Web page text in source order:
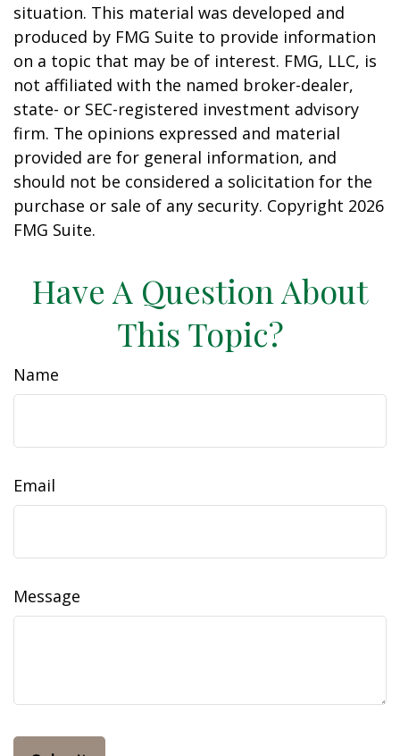
situation. This material was developed and
produced by FMG Suite to provide information
on a topic that may be of interest. FMG, LLC, is
not affiliated with the named broker-dealer,
state- or SEC-registered investment advisory
firm. The opinions expressed and material
provided are for general information, and
should not be considered a solicitation for the
purchase or sale of any security. Copyright 2026
FMG Suite.
Have A Question About
This Topic?
Name
Email
Message